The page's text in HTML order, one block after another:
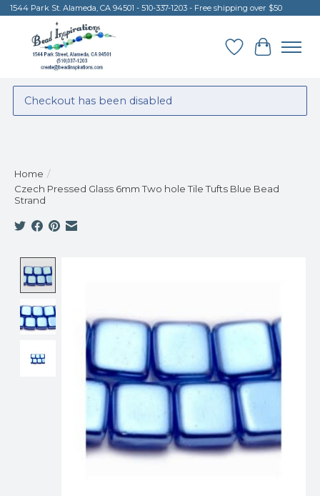
1544 Park St. Alameda, CA 94501 - 510-337-1203 - Free shipping over $50
Wish List
Cart
Checkout has been disabled
Home /
Czech Pressed Glass 6mm Two hole Tile Tufts Blue Bead
Strand